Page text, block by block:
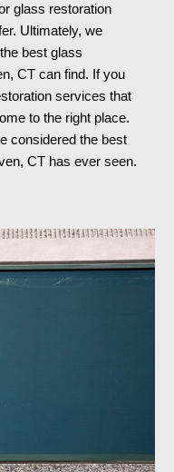
glass restoration
Ultimately, we
best glass
CT can find. If you
services that
to the right place.
considered the best
CT has ever seen.